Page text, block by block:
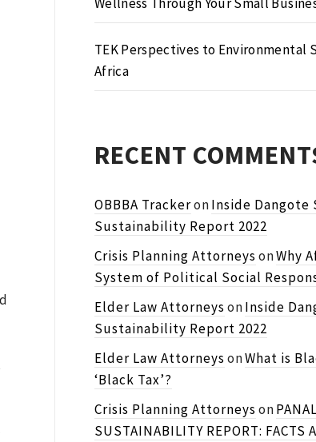
TEK Perspectives to Environmental
Africa
RECENT
OBBBA TrackeronInside Dangote
Sustainability Report 2022
Crisis Planning Attorneys onWhy
System of Political Social
Elder Law Attorneys onInside
Sustainability Report 2022
Elder Law Attorneys onWhat is
‘Black Tax’?
Crisis Planning Attorneys on
SUSTAINABILITY REPORT: FACTS